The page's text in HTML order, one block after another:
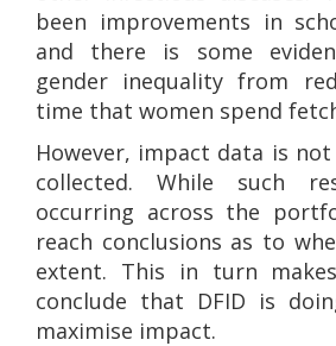
been improvements in
and there is some
gender inequality from
time that women spend
However, impact data is
collected. While such
occurring across the
reach conclusions as to
extent. This in turn
conclude that DFID is
maximise impact.